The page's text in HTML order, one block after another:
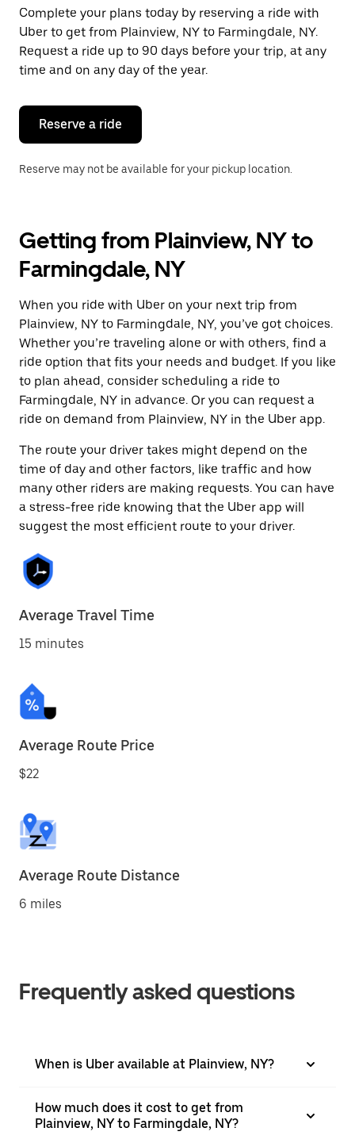
a
date.
Press
the
escape
button
close
calendar.
Complete your plans today by reserving a ride with
Uber to get from Plainview, NY to Farmingdale, NY.
Request a ride up to 90 days before your trip, at any
time and on any day of the year.
Reserve a ride
Reserve may not be available for your pickup location.
Getting from Plainview, NY to
Farmingdale, NY
When you ride with Uber on your next trip from
Plainview, NY to Farmingdale, NY, you’ve got choices.
Whether you’re traveling alone or with others, find a
ride option that fits your needs and budget. If you like
to plan ahead, consider scheduling a ride to
Farmingdale, NY in advance. Or you can request a
ride on demand from Plainview, NY in the Uber app.
The route your driver takes might depend on the
time of day and other factors, like traffic and how
many other riders are making requests. You can have
a stress-free ride knowing that the Uber app will
suggest the most efficient route to your driver.
Average Travel Time
15 minutes
Average Route Price
$22
Average Route Distance
6 miles
Frequently asked questions
When is Uber available at Plainview, NY?
How much does it cost to get from
Plainview, NY to Farmingdale, NY?